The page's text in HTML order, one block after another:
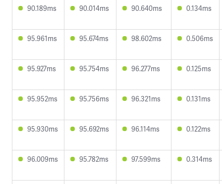
90.189ms 90.014ms 90.640ms 0.134ms
95.961ms 95.674ms 98.602ms 0.506ms
95.927ms 95.754ms 96.277ms 0.125ms
95.952ms 95.756ms 96.321ms 0.131ms
95.930ms 95.692ms 96.114ms 0.122ms
96.009ms 95.782ms 97.599ms 0.314ms